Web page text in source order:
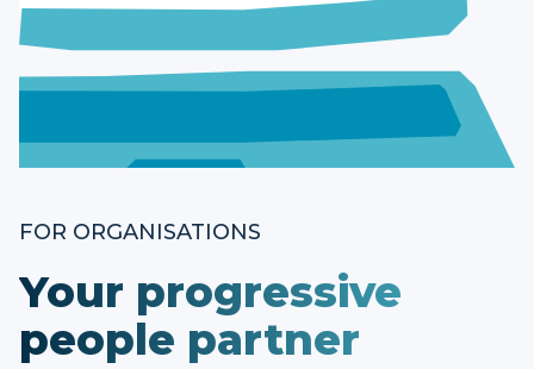
FOR ORGANISATIONS
Your progressive
people partner